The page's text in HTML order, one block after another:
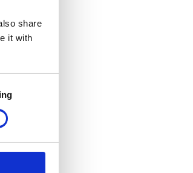
share
it with